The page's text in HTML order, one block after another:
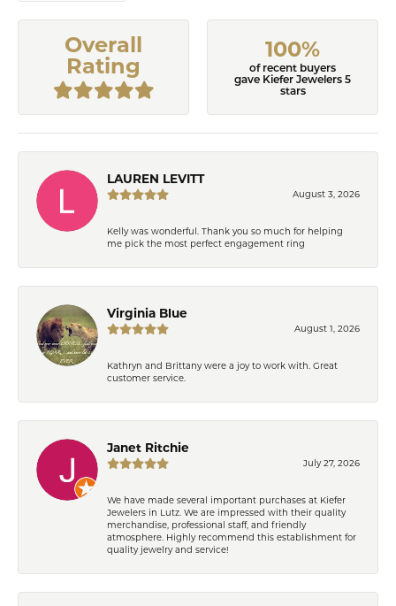
Overall
Rating
100%
of recent buyers
gave Kiefer Jewelers 5
stars
LAUREN LEVITT
August 3, 2026
Kelly was wonderful. Thank you so much for helping
me pick the most perfect engagement ring
Virginia Blue
August 1, 2026
Kathryn and Brittany were a joy to work with. Great
customer service.
Janet Ritchie
July 27, 2026
We have made several important purchases at Kiefer
Jewelers in Lutz. We are impressed with their quality
merchandise, professional staff, and friendly
atmosphere. Highly recommend this establishment for
quality jewelry and service!